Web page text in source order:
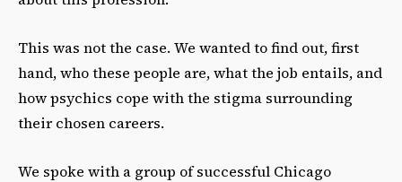
This was not the case. We wanted to find out, first
hand, who these people are, what the job entails, and
how psychics cope with the stigma surrounding
their chosen careers.
We spoke with a group of successful Chicago